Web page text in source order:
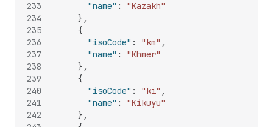
233
234
235
236
237
238
239
240
241
242
"name" :
"Kazakh"
} ,
{
"isoCode" : "km" ,
"name" :
"Khmer"
} ,
{
"isoCode" : "ki" ,
"name" :
"Kikuyu"
} ,